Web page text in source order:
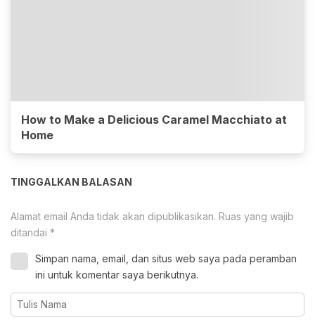
How to Make a Delicious Caramel Macchiato at
Home
TINGGALKAN BALASAN
Alamat email Anda tidak akan dipublikasikan. Ruas yang wajib
ditandai *
Simpan nama, email, dan situs web saya pada peramban
ini untuk komentar saya berikutnya.